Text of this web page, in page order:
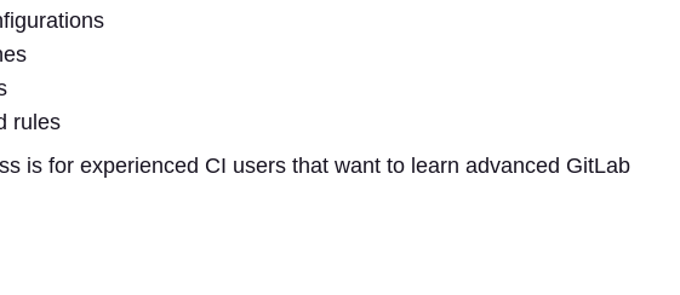
rules
is for experienced CI users that want to learn advanced GitLab